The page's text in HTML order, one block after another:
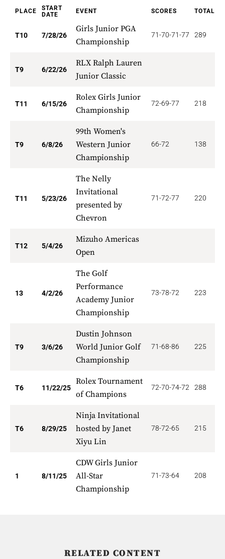
PLACE
START
DATE
EVENT SCORES TOTAL
T10 7/28/26
Girls Junior PGA
Championship
71-70-71-77 289
T9 6/22/26
RLX Ralph Lauren
Junior Classic
T11 6/15/26
Rolex Girls Junior
Championship
72-69-77 218
T9 6/8/26
99th Women's
Western Junior
Championship
66-72 138
T11 5/23/26
The Nelly
Invitational
presented by
Chevron
71-72-77 220
T12 5/4/26
Mizuho Americas
Open
13 4/2/26
The Golf
Performance
Academy Junior
Championship
73-78-72 223
T9 3/6/26
Dustin Johnson
World Junior Golf
Championship
71-68-86 225
T6 11/22/25
Rolex Tournament
of Champions
72-70-74-72 288
T6 8/29/25
Ninja Invitational
hosted by Janet
Xiyu Lin
78-72-65 215
1 8/11/25
CDW Girls Junior
All-Star
Championship
71-73-64 208
RELATED CONTENT